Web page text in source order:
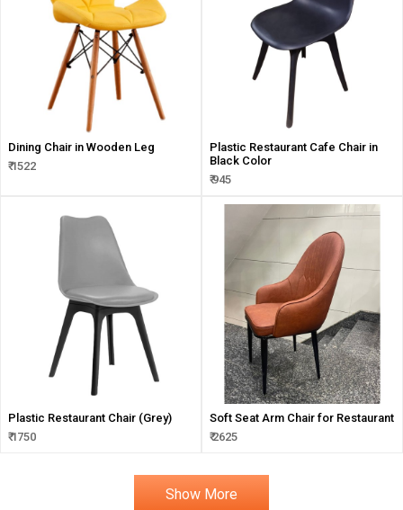
Dining Chair in Wooden Leg
₹ 1522
Plastic Restaurant Cafe Chair in
Black Color
₹ 945
Plastic Restaurant Chair (Grey)
₹ 1750
Soft Seat Arm Chair for Restaurant
₹ 2625
Show More